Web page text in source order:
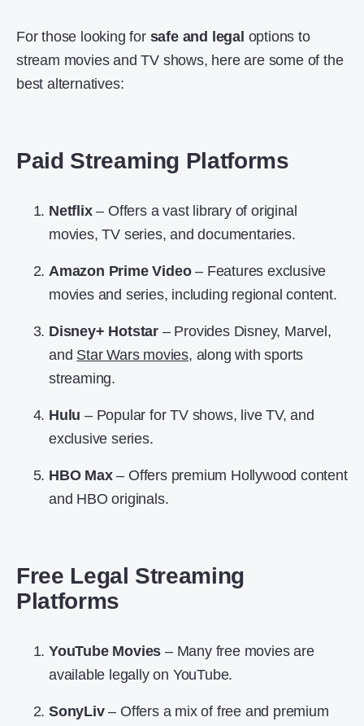
For those looking for safe and legal options to
stream movies and TV shows, here are some of the
best alternatives:
Paid Streaming Platforms
Netflix– Offers a vast library of original
movies, TV series, and documentaries.
Amazon Prime Video– Features exclusive
movies and series, including regional content.
Disney+ Hotstar – Provides Disney, Marvel,
and Star Wars movies, along with sports
streaming.
Hulu – Popular for TV shows, live TV, and
exclusive series.
HBO Max– Offers premium Hollywood content
and HBO originals.
Free Legal Streaming
Platforms
YouTube Movies – Many free movies are
available legally on YouTube.
SonyLiv– Offers a mix of free and premium